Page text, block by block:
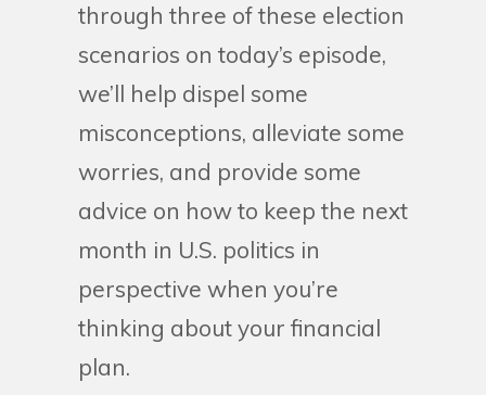
through three of these election
scenarios on today’s episode,
we’ll help dispel some
misconceptions, alleviate some
worries, and provide some
advice on how to keep the next
month in U.S. politics in
perspective when you’re
thinking about your financial
plan.